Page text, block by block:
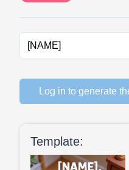
Log in to generate
Template: